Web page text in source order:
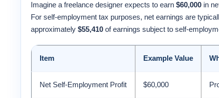
Imagine a freelance designer expects to earn$60,000 in
For self-employment tax purposes, net earnings are
approximately$55,410 of earnings subject to self-
Item Example Value
Net Self-Employment Profit $60,000